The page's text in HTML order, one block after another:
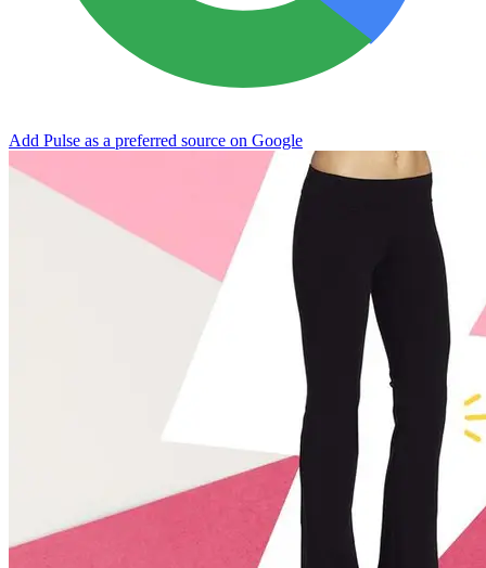
Add Pulse as a preferred source on Google